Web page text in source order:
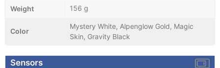
Weight 156 g
Color
Mystery White, Alpenglow Gold, Magic
Skin, Gravity Black
Sensors